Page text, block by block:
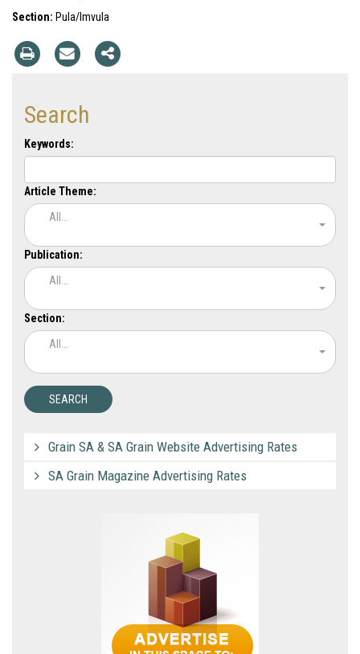
Section: Pula/Imvula
Search
Keywords:
Article Theme:
All...
Publication:
All...
Section:
All...
Grain SA & SA Grain Website Advertising Rates
SA Grain Magazine Advertising Rates